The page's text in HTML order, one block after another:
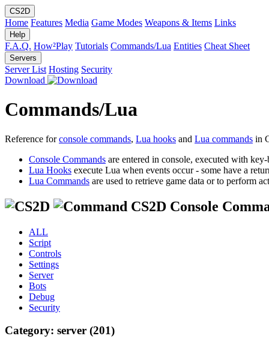
CS2D
Home Features Media Game Modes Weapons & Items Links
Help
F.A.Q. How²Play Tutorials Commands/Lua Entities Cheat Sheet
Servers
Server List Hosting Security
Download
Commands/Lua
Reference forconsole commands, Lua hooks and Lua commands in
Console Commands are entered in console, executed with
Lua Hooks execute Lua when events occur - some have a
Lua Commands are used to retrieve game data or to perform
CS2D Console
ALL
Script
Controls
Settings
Server
Bots
Debug
Security
Category: server (201)